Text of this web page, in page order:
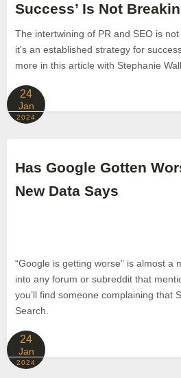
Success’ Is Not
The intertwining of PR and SEO is
it's an established strategy for
more in this article with Stephanie
24
Jan
2024
Has Google Gotten
New Data Says
“Google is getting worse” is almost a
into any forum or subreddit that
you’ll find someone complaining that
Search.
24
Jan
2024